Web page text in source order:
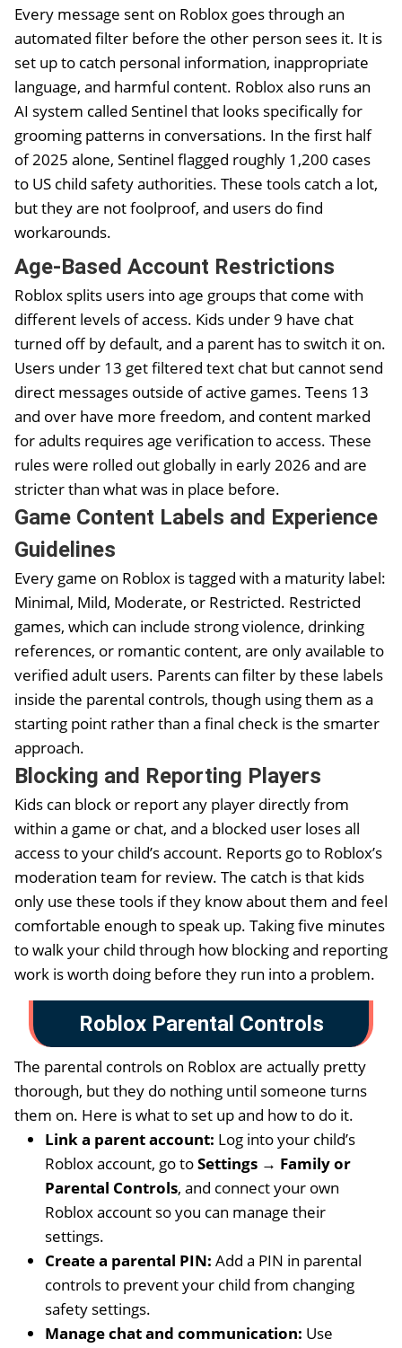
Every message sent on Roblox goes through an
automated filter before the other person sees it. It is
set up to catch personal information, inappropriate
language, and harmful content. Roblox also runs an
AI system called Sentinel that looks specifically for
grooming patterns in conversations. In the first half
of 2025 alone, Sentinel flagged roughly 1,200 cases
to US child safety authorities. These tools catch a lot,
but they are not foolproof, and users do find
workarounds.
Age-Based Account Restrictions
Roblox splits users into age groups that come with
different levels of access. Kids under 9 have chat
turned off by default, and a parent has to switch it on.
Users under 13 get filtered text chat but cannot send
direct messages outside of active games. Teens 13
and over have more freedom, and content marked
for adults requires age verification to access. These
rules were rolled out globally in early 2026 and are
stricter than what was in place before.
Game Content Labels and Experience
Guidelines
Every game on Roblox is tagged with a maturity label:
Minimal, Mild, Moderate, or Restricted. Restricted
games, which can include strong violence, drinking
references, or romantic content, are only available to
verified adult users. Parents can filter by these labels
inside the parental controls, though using them as a
starting point rather than a final check is the smarter
approach.
Blocking and Reporting Players
Kids can block or report any player directly from
within a game or chat, and a blocked user loses all
access to your child’s account. Reports go to Roblox’s
moderation team for review. The catch is that kids
only use these tools if they know about them and feel
comfortable enough to speak up. Taking five minutes
to walk your child through how blocking and reporting
work is worth doing before they run into a problem.
Roblox Parental Controls
The parental controls on Roblox are actually pretty
thorough, but they do nothing until someone turns
them on. Here is what to set up and how to do it.
Link a parent account: Log into your child’s
Roblox account, go toSettings → Family or
Parental Controls, and connect your own
Roblox account so you can manage their
settings.
Create a parental PIN: Add a PIN in parental
controls to prevent your child from changing
safety settings.
Manage chat and communication: Use